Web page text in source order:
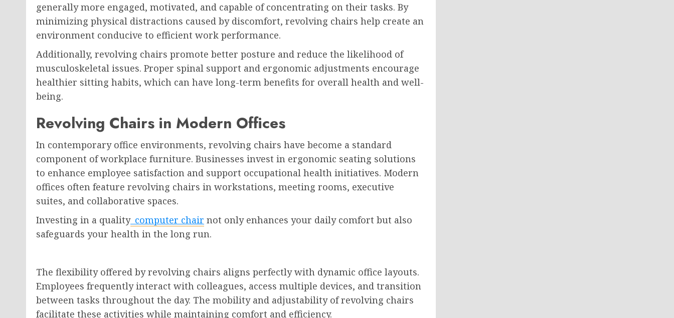
generally more engaged, motivated, and capable of concentrating on their tasks. By
minimizing physical distractions caused by discomfort, revolving chairs help create an
environment conducive to efficient work performance.
Additionally, revolving chairs promote better posture and reduce the likelihood of
musculoskeletal issues. Proper spinal support and ergonomic adjustments encourage
healthier sitting habits, which can have long-term benefits for overall health and well-
being.
Revolving Chairs in Modern Offices
In contemporary office environments, revolving chairs have become a standard
component of workplace furniture. Businesses invest in ergonomic seating solutions
to enhance employee satisfaction and support occupational health initiatives. Modern
offices often feature revolving chairs in workstations, meeting rooms, executive
suites, and collaborative spaces.
Investing in a qualitycomputer chair not only enhances your daily comfort but also
safeguards your health in the long run.
The flexibility offered by revolving chairs aligns perfectly with dynamic office layouts.
Employees frequently interact with colleagues, access multiple devices, and transition
between tasks throughout the day. The mobility and adjustability of revolving chairs
facilitate these activities while maintaining comfort and efficiency.